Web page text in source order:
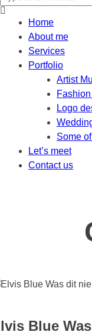
Home
About me
Services
Portfolio
Artist
Logo
Some
Let’s meet
Contact us
Blue